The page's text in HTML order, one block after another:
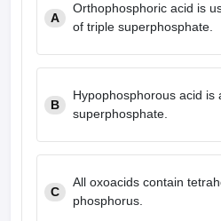
A
Orthophosphoric acid is
of triple superphosphate.
B
Hypophosphorous acid is
superphosphate.
C
All oxoacids contain
phosphorus.